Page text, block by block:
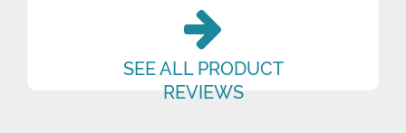
SEE ALL PRODUCT
REVIEWS